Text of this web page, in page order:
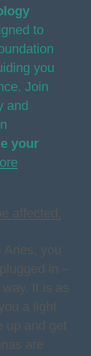
to
you
Join
and
your
affected:
Aries, you
in –
It is as
a light
up and get
are